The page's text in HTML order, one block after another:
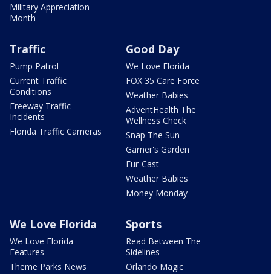
Military Appreciation
Month
Traffic
Pump Patrol
Current Traffic
Conditions
Freeway Traffic
Incidents
Florida Traffic Cameras
Good Day
We Love Florida
FOX 35 Care Force
Weather Babies
AdventHealth The
Wellness Check
Snap The Sun
Garner's Garden
Fur-Cast
Weather Babies
Money Monday
We Love Florida
We Love Florida
Features
Theme Parks News
Sports
Read Between The
Sidelines
Orlando Magic